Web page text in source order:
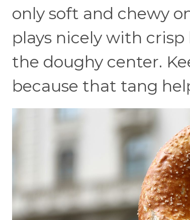
only soft and chewy
plays nicely with
the doughy center.
because that tang